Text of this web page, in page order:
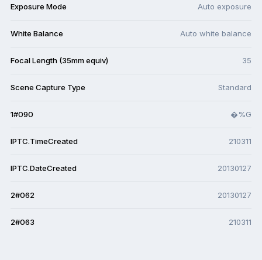
Exposure Mode Auto exposure
White Balance Auto white balance
Focal Length (35mm equiv) 35
Scene Capture Type Standard
1#090 �%G
IPTC.TimeCreated 210311
IPTC.DateCreated 20130127
2#062 20130127
2#063 210311